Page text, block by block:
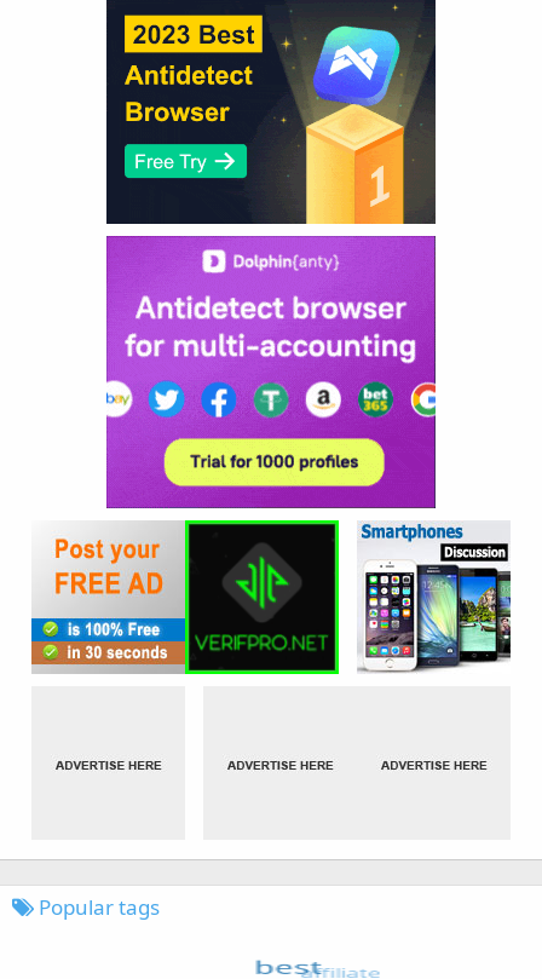
Popular tags